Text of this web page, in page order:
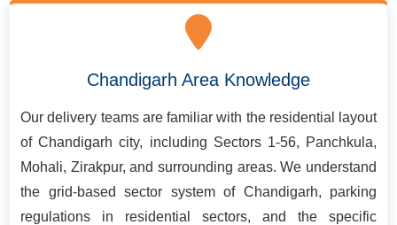
Chandigarh Area Knowledge
Our delivery teams are familiar with the residential layout
of Chandigarh city, including Sectors 1-56, Panchkula,
Mohali, Zirakpur, and surrounding areas. We understand
the grid-based sector system of Chandigarh, parking
regulations in residential sectors, and the specific